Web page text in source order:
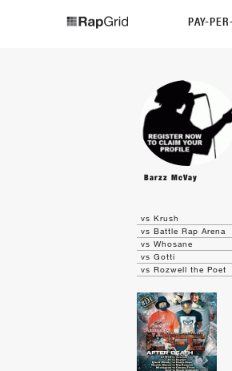
PAY-
Barzz McVay
vs Krush
vs Battle Rap Arena
vs Whosane
vs Gotti
vs Rozwell the Poet